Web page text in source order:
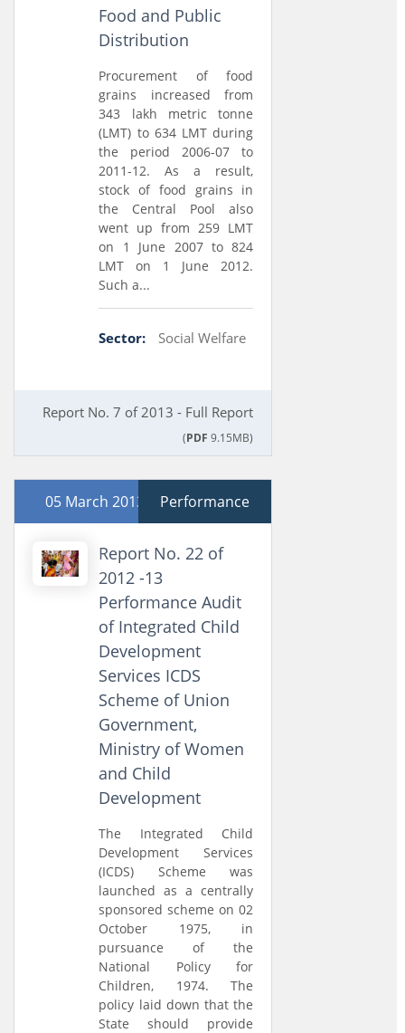
Food and Public
Distribution
Procurement of food
grains increased from
343 lakh metric tonne
(LMT) to 634 LMT during
the period 2006-07 to
2011-12. As a result,
stock of food grains in
the Central Pool also
went up from 259 LMT
on 1 June 2007 to 824
LMT on 1 June 2012.
Such a...
Sector: Social Welfare
Report No. 7 of 2013 - Full Report
(PDF 9.15MB)
05 March 2013 Performance
Report No. 22 of
2012 -13
Performance Audit
of Integrated Child
Development
Services ICDS
Scheme of Union
Government,
Ministry of Women
and Child
Development
The Integrated Child
Development Services
(ICDS) Scheme was
launched as a centrally
sponsored scheme on 02
October 1975, in
pursuance of the
National Policy for
Children, 1974. The
policy laid down that the
State should provide